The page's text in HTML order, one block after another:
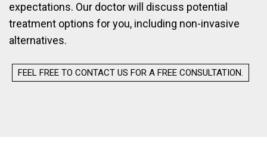
expectations. Our doctor will discuss potential
treatment options for you, including non-invasive
alternatives.
FEEL FREE TO CONTACT US FOR A FREE CONSULTATION.